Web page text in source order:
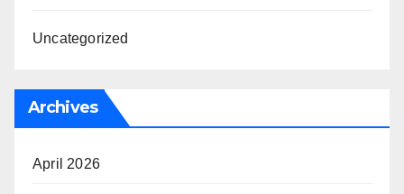
Uncategorized
Archives
April 2026